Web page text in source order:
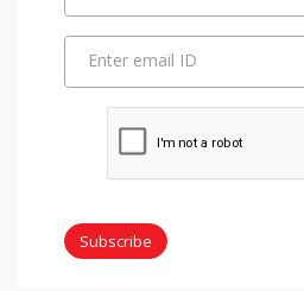
Enter email ID
Subscribe